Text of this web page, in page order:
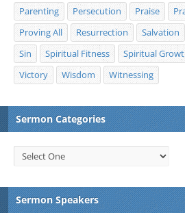
Parenting
Persecution Praise
Proving All
Resurrection Salvation
Sin
Spiritual Fitness Spiritual
Victory
Wisdom Witnessing
Sermon Categories
Sermon Speakers